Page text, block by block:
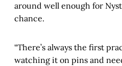
around well enough for
chance.
“There’s always the first
watching it on pins and